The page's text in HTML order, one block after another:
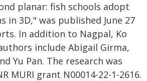
planar: fish schools adopt
in 3D," was published June 27
In addition to Nagpal, Ko
include Abigail Girma,
Yu Pan. The research was
MURI grant N00014-22-1-2616.